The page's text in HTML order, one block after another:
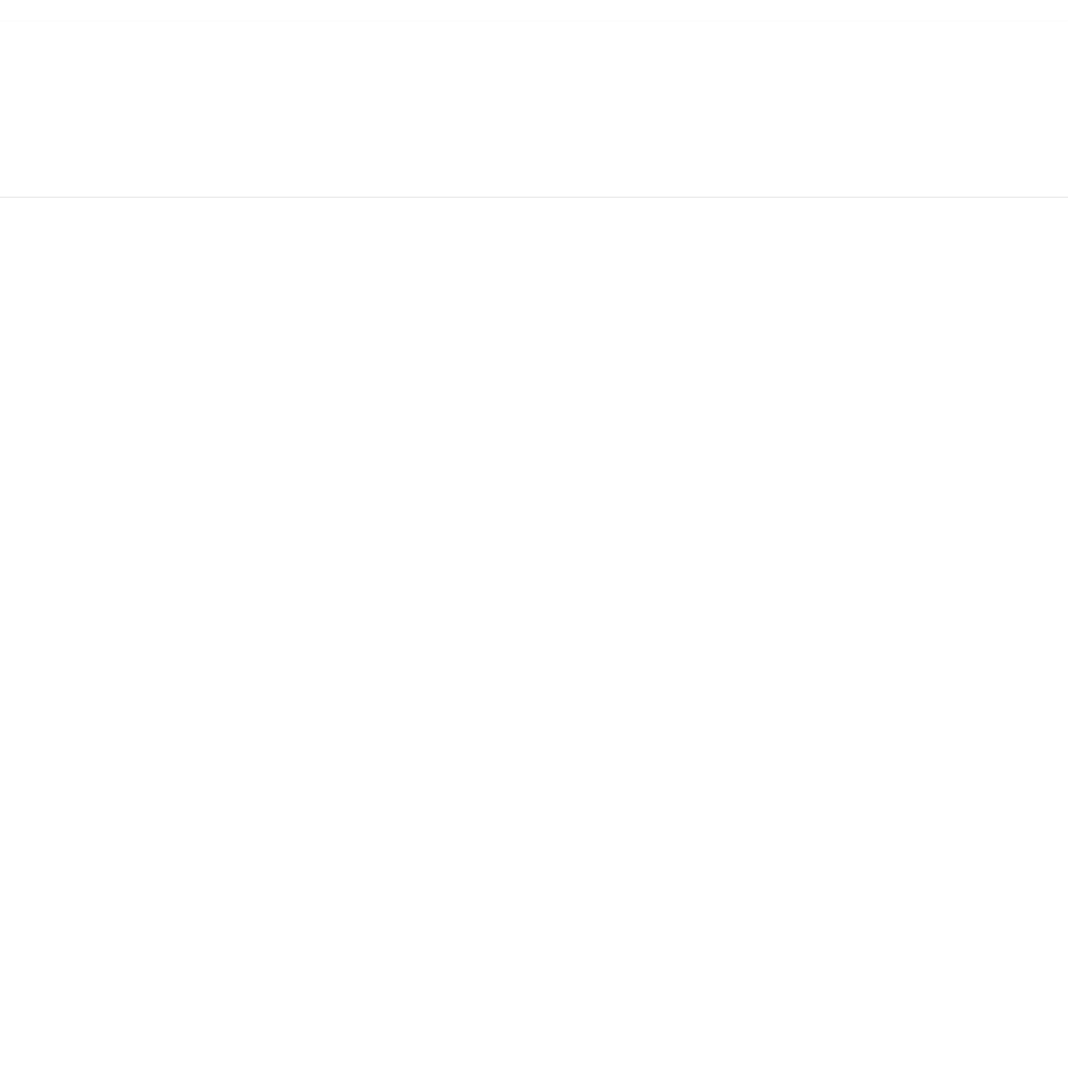
unforeseen circumstances may cause delays. Should we be faced with such an occurrence Sought After Seedlings will contact you
make alternate arrangements with the recipient to ensure delivery of the goods and any additional costs incurred resultant from this
and the passing of title and risk to the purchaser.
your right to refund of monies charged to your credit card or paid in any other way agreed by us, are limited by our terms & conditions.